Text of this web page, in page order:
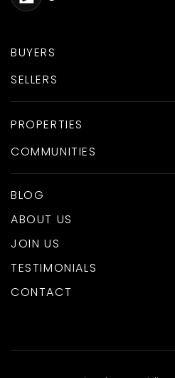
BUYERS
SELLERS
PROPERTIES
COMMUNITIES
BLOG
ABOUT US
JOIN US
TESTIMONIALS
CONTACT